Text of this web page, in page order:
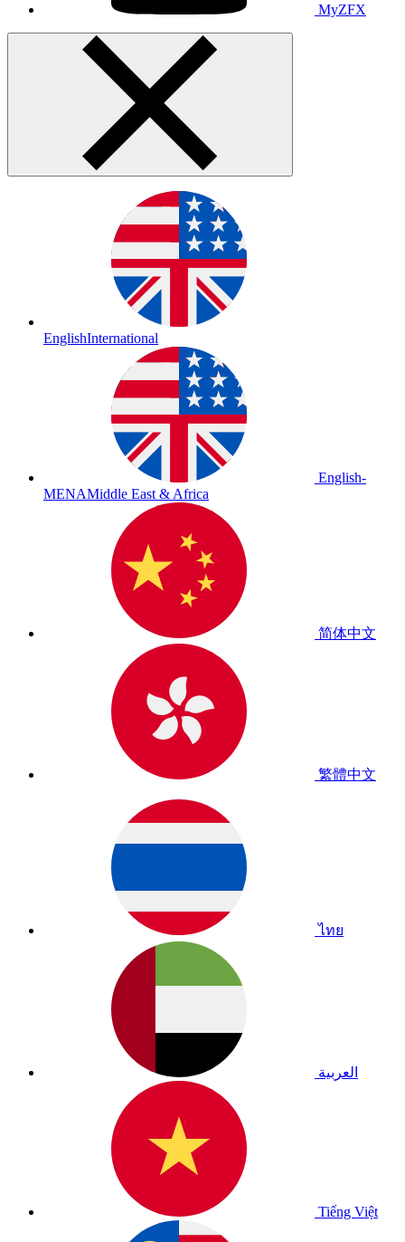
MyZFX
EnglishInternational
English-
MENAMiddle East & Africa
简体中文
繁體中文
ไทย
العربية
Tiếng Việt